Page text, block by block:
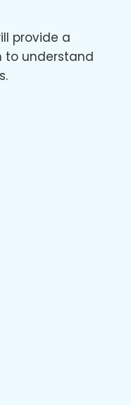
provide a
to understand